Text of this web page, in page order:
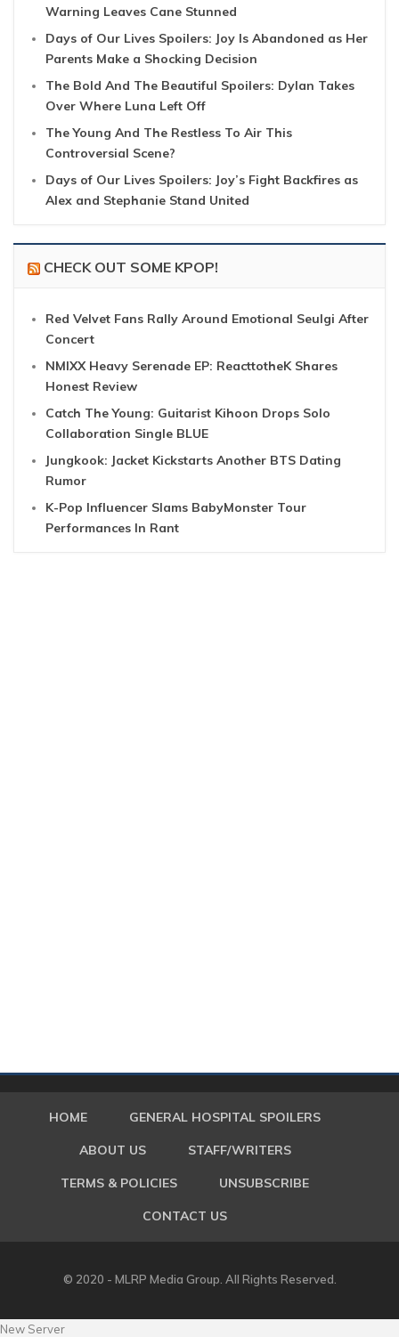
Warning Leaves Cane Stunned
Days of Our Lives Spoilers: Joy Is Abandoned as Her
Parents Make a Shocking Decision
The Bold And The Beautiful Spoilers: Dylan Takes
Over Where Luna Left Off
The Young And The Restless To Air This
Controversial Scene?
Days of Our Lives Spoilers: Joy’s Fight Backfires as
Alex and Stephanie Stand United
CHECK OUT SOME KPOP!
Red Velvet Fans Rally Around Emotional Seulgi After
Concert
NMIXX Heavy Serenade EP: ReacttotheK Shares
Honest Review
Catch The Young: Guitarist Kihoon Drops Solo
Collaboration Single BLUE
Jungkook: Jacket Kickstarts Another BTS Dating
Rumor
K-Pop Influencer Slams BabyMonster Tour
Performances In Rant
HOME GENERAL HOSPITAL SPOILERS
ABOUT US STAFF/WRITERS
TERMS & POLICIES UNSUBSCRIBE
CONTACT US
© 2020 - MLRP Media Group. All Rights Reserved.
New Server